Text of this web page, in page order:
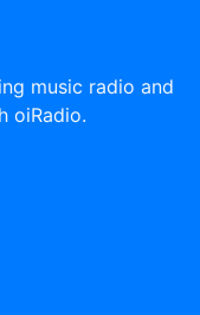
music radio and
oiRadio.